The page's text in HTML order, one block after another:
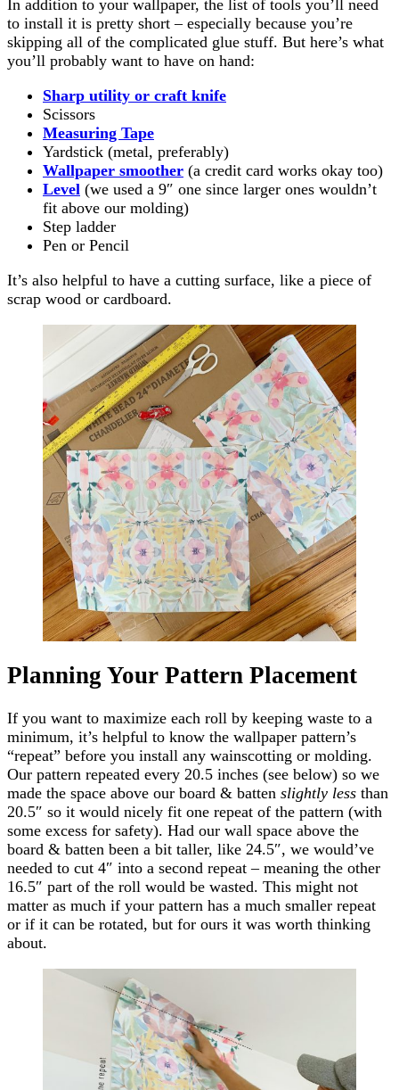
In addition to your wallpaper, the list of tools you’ll need
to install it is pretty short – especially because you’re
skipping all of the complicated glue stuff. But here’s what
you’ll probably want to have on hand:
Sharp utility or craft knife
Scissors
Measuring Tape
Yardstick (metal, preferably)
Wallpaper smoother (a credit card works okay too)
Level (we used a 9″ one since larger ones wouldn’t
fit above our molding)
Step ladder
Pen or Pencil
It’s also helpful to have a cutting surface, like a piece of
scrap wood or cardboard.
Planning Your Pattern Placement
If you want to maximize each roll by keeping waste to a
minimum, it’s helpful to know the wallpaper pattern’s
“repeat” before you install any wainscotting or molding.
Our pattern repeated every 20.5 inches (see below) so we
made the space above our board & batten slightly less than
20.5″ so it would nicely fit one repeat of the pattern (with
some excess for safety). Had our wall space above the
board & batten been a bit taller, like 24.5″, we would’ve
needed to cut 4″ into a second repeat – meaning the other
16.5″ part of the roll would be wasted. This might not
matter as much if your pattern has a much smaller repeat
or if it can be rotated, but for ours it was worth thinking
about.